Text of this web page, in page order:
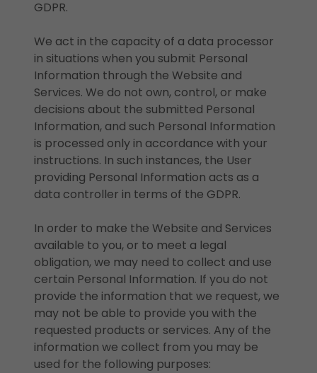
GDPR.
We act in the capacity of a data processor
in situations when you submit Personal
Information through the Website and
Services. We do not own, control, or make
decisions about the submitted Personal
Information, and such Personal Information
is processed only in accordance with your
instructions. In such instances, the User
providing Personal Information acts as a
data controller in terms of the GDPR.
In order to make the Website and Services
available to you, or to meet a legal
obligation, we may need to collect and use
certain Personal Information. If you do not
provide the information that we request, we
may not be able to provide you with the
requested products or services. Any of the
information we collect from you may be
used for the following purposes: